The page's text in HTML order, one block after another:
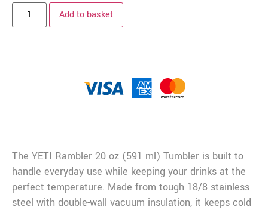
Add to basket
The YETI Rambler 20 oz (591 ml) Tumbler is built to
handle everyday use while keeping your drinks at the
perfect temperature. Made from tough 18/8 stainless
steel with double-wall vacuum insulation, it keeps cold